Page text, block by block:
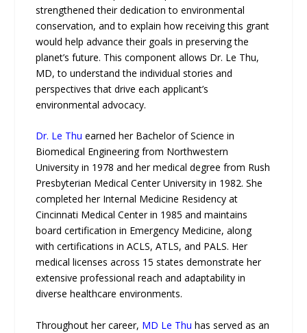
strengthened their dedication to environmental
conservation, and to explain how receiving this grant
would help advance their goals in preserving the
planet’s future. This component allows Dr. Le Thu,
MD, to understand the individual stories and
perspectives that drive each applicant’s
environmental advocacy.
Dr. Le Thu earned her Bachelor of Science in
Biomedical Engineering from Northwestern
University in 1978 and her medical degree from Rush
Presbyterian Medical Center University in 1982. She
completed her Internal Medicine Residency at
Cincinnati Medical Center in 1985 and maintains
board certification in Emergency Medicine, along
with certifications in ACLS, ATLS, and PALS. Her
medical licenses across 15 states demonstrate her
extensive professional reach and adaptability in
diverse healthcare environments.
Throughout her career, MD Le Thu has served as an